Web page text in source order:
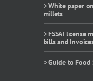
> White paper
millets
> FSSAI license
bills and
> Guide to Food